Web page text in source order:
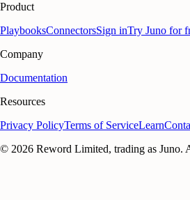
Product
PlaybooksConnectorsSign inTry Juno for
Company
Documentation
Resources
Privacy PolicyTerms of ServiceLearn
© 2026 Reword Limited, trading as Juno.